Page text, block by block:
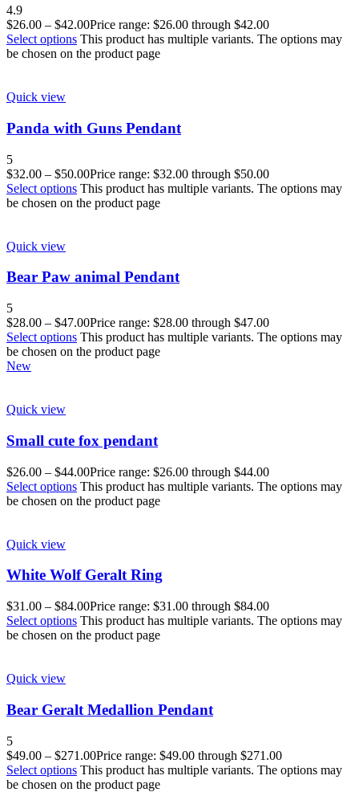
4.9
$26.00 – $42.00Price range: $26.00 through $42.00
Select options This product has multiple variants. The options may
be chosen on the product page
Quick view
Panda with Guns Pendant
5
$32.00 – $50.00Price range: $32.00 through $50.00
Select options This product has multiple variants. The options may
be chosen on the product page
Quick view
Bear Paw animal Pendant
5
$28.00 – $47.00Price range: $28.00 through $47.00
Select options This product has multiple variants. The options may
be chosen on the product page
New
Quick view
Small cute fox pendant
$26.00 – $44.00Price range: $26.00 through $44.00
Select options This product has multiple variants. The options may
be chosen on the product page
Quick view
White Wolf Geralt Ring
$31.00 – $84.00Price range: $31.00 through $84.00
Select options This product has multiple variants. The options may
be chosen on the product page
Quick view
Bear Geralt Medallion Pendant
5
$49.00 – $271.00Price range: $49.00 through $271.00
Select options This product has multiple variants. The options may
be chosen on the product page